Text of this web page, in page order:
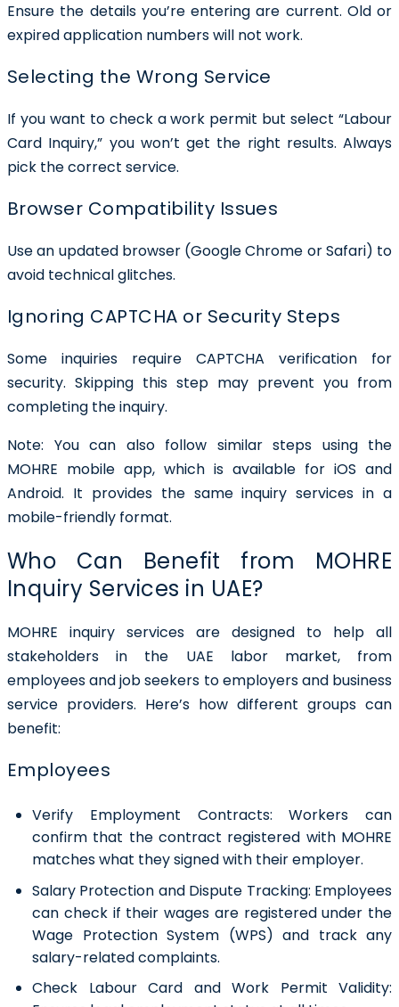
Ensure the details you’re entering are current. Old or
expired application numbers will not work.
Selecting the Wrong Service
If you want to check a work permit but select “Labour
Card Inquiry,” you won’t get the right results. Always
pick the correct service.
Browser Compatibility Issues
Use an updated browser (Google Chrome or Safari) to
avoid technical glitches.
Ignoring CAPTCHA or Security Steps
Some inquiries require CAPTCHA verification for
security. Skipping this step may prevent you from
completing the inquiry.
Note: You can also follow similar steps using the
MOHRE mobile app, which is available for iOS and
Android. It provides the same inquiry services in a
mobile-friendly format.
Who Can Benefit from MOHRE
Inquiry Services in UAE?
MOHRE inquiry services are designed to help all
stakeholders in the UAE labor market, from
employees and job seekers to employers and business
service providers. Here’s how different groups can
benefit:
Employees
Verify Employment Contracts: Workers can
confirm that the contract registered with MOHRE
matches what they signed with their employer.
Salary Protection and Dispute Tracking: Employees
can check if their wages are registered under the
Wage Protection System (WPS) and track any
salary-related complaints.
Check Labour Card and Work Permit Validity: